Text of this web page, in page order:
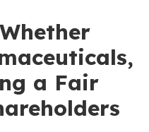
a Fair